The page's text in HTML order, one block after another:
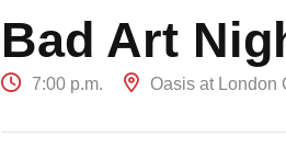
Bad Art
7:00 p.m. Oasis at London